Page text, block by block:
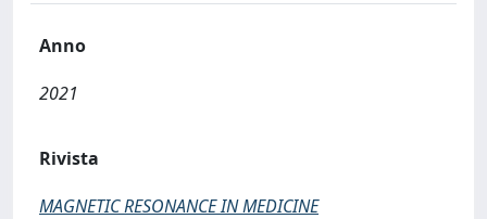
Anno
2021
Rivista
MAGNETIC RESONANCE IN MEDICINE